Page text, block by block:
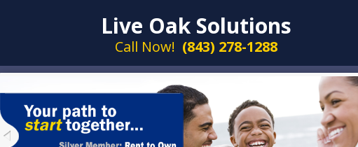
Live Oak Solutions
Call Now! (843) 278-1288